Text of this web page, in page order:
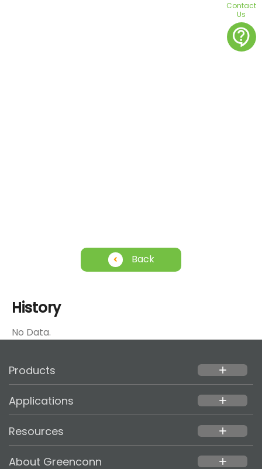
Back
History
No Data.
Products add
Applications add
Resources add
About Greenconn add
Contact
Us
contact_support